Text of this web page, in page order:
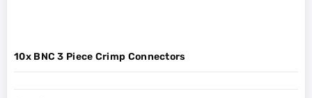
10x BNC 3 Piece Crimp Connectors